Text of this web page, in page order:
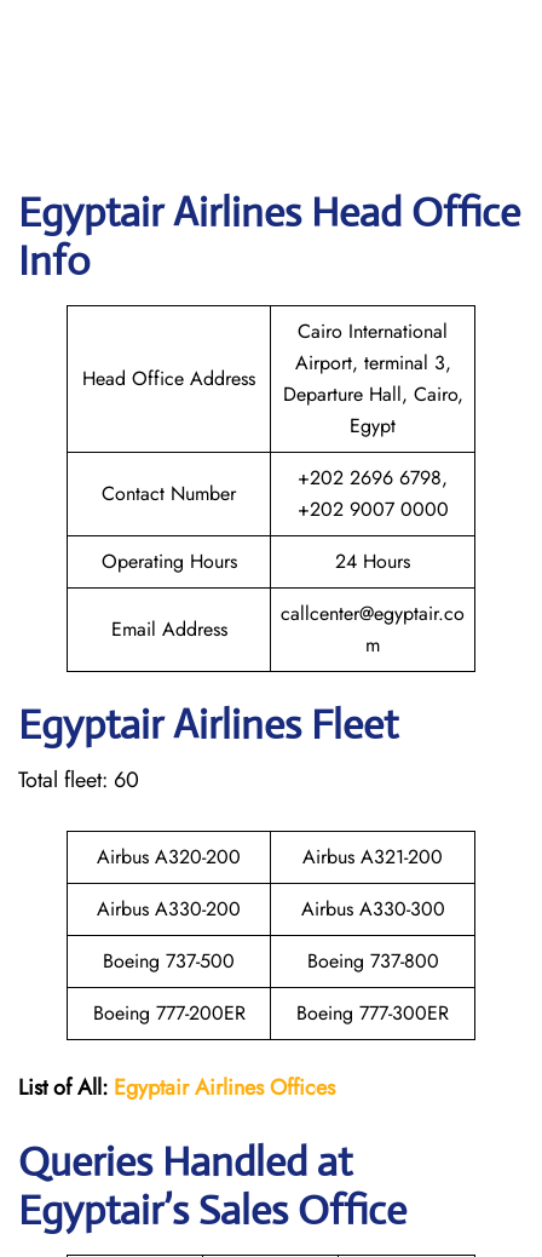
EgyptairAirlines Head Office
Info
Head Office Address
Cairo International
Airport, terminal 3,
Departure Hall, Cairo,
Egypt
Contact Number
+202 2696 6798,
+202 9007 0000
Operating Hours
24 Hours
Email Address
callcenter@egyptair.co
m
EgyptairAirlines Fleet
Total fleet: 60
Airbus A320-200
Airbus A321-200
Airbus A330-200
Airbus A330-300
Boeing 737-500
Boeing 737-800
Boeing 777-200ER
Boeing 777-300ER
List of All: EgyptairAirlinesOffices
Queries Handled at
Egyptair’s Sales Office